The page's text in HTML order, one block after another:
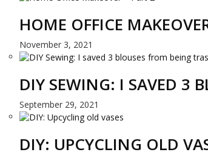
HOME OFFICE
November 3, 2021
DIY SEWING: I SAVED 3
September 29, 2021
DIY: UPCYCLING OLD